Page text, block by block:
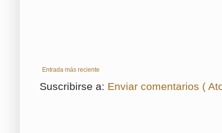
Entrada más reciente
Suscribirse a: Enviar comentarios (